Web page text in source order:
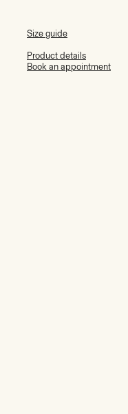
Size guide
Product details
Book an appointment